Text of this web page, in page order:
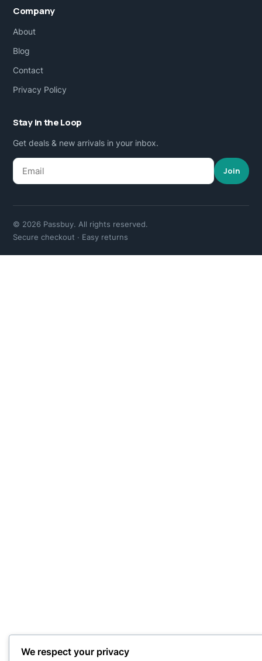
Company
About
Blog
Contact
Privacy Policy
Stay in the Loop
Get deals & new arrivals in your inbox.
Join
© 2026 Passbuy. All rights reserved.
Secure checkout · Easy returns
We respect your privacy